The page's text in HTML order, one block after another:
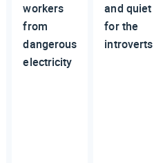
workers
from
dangerous
electricity
and quiet
for the
introverts